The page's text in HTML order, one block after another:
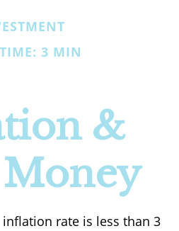
3 MIN
&
rate is less than 3